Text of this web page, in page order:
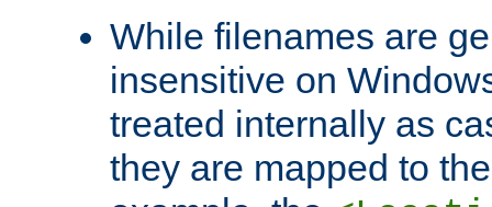
While filenames are
insensitive on
treated internally as
they are mapped to